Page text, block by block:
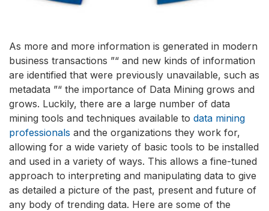
As more and more information is generated in modern
business transactions ”“ and new kinds of information
are identified that were previously unavailable, such as
metadata ”“ the importance of Data Mining grows and
grows. Luckily, there are a large number of data
mining tools and techniques available to data mining
professionals and the organizations they work for,
allowing for a wide variety of basic tools to be installed
and used in a variety of ways. This allows a fine-tuned
approach to interpreting and manipulating data to give
as detailed a picture of the past, present and future of
any body of trending data. Here are some of the